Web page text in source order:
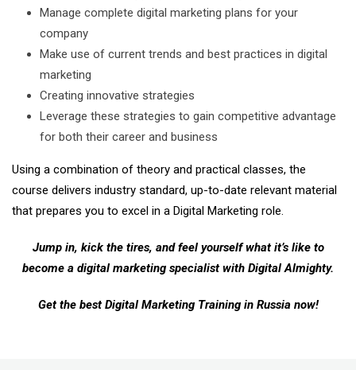
Manage complete digital marketing plans for your
company
Make use of current trends and best practices in digital
marketing
Creating innovative strategies
Leverage these strategies to gain competitive advantage
for both their career and business
Using a combination of theory and practical classes, the
course delivers industry standard, up-to-date relevant material
that prepares you to excel in a Digital Marketing role.
Jump in, kick the tires, and feel yourself what it’s like to
become a digital marketing specialist with Digital Almighty.
Get the best Digital Marketing Training in Russia now!